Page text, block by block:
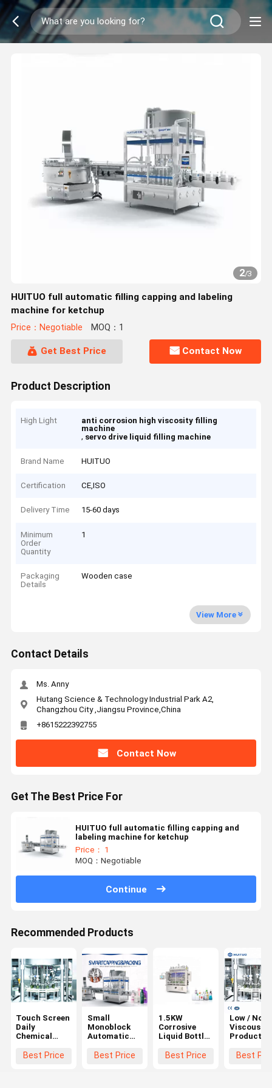
2/3
HUITUO full automatic filling capping and labeling
machine for ketchup
Price：Negotiable MOQ：1
Get Best Price Contact Now
Product Description
High Light
anti corrosion high viscosity filling
machine
, servo drive liquid filling machine
Brand Name HUITUO
Certification CE,ISO
Delivery Time 15-60 days
Minimum
Order
Quantity
1
Packaging
Details
Wooden case
View More
Contact Details
Ms. Anny
Hutang Science & Technology Industrial Park A2,
Changzhou City ,Jiangsu Province,China
+8615222392755
Contact Now
Get The Best Price For
HUITUO full automatic filling capping and
labeling machine for ketchup
Price： 1
MOQ：Negotiable
Continue
Recommended Products
Touch Screen
Daily
Chemical
Automatic
Best Price
Small
Monoblock
Automatic
Machine
Best Price
1.5KW
Corrosive
Liquid Bottle
Capping And
Best Price
Low / Non
Viscous
Products
Bottle
Best